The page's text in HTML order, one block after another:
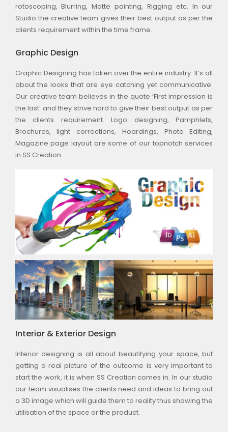
rotoscoping, Blurring, Matte painting, Rigging etc. In our
Studio the creative team gives their best output as per the
clients requirement within the time frame.
Graphic Design
Graphic Designing has taken over the entire industry. It’s all
about the looks that are eye catching yet communicative.
Our creative team believes in the quote ‘First impression is
the last’ and they strive hard to give their best output as per
the clients requirement. Logo designing, Pamphlets,
Brochures, light corrections, Hoardings, Photo Editing,
Magazine page layout are some of our topnotch services
in SS Creation.
Interior & Exterior Design
Interior designing is all about beautifying your space, but
getting a real picture of the outcome is very important to
start the work, it is when SS Creation comes in. In our studio
our team visualises the clients need and ideas to bring out
a 3D image which will guide them to reality thus showing the
utilisation of the space or the product.